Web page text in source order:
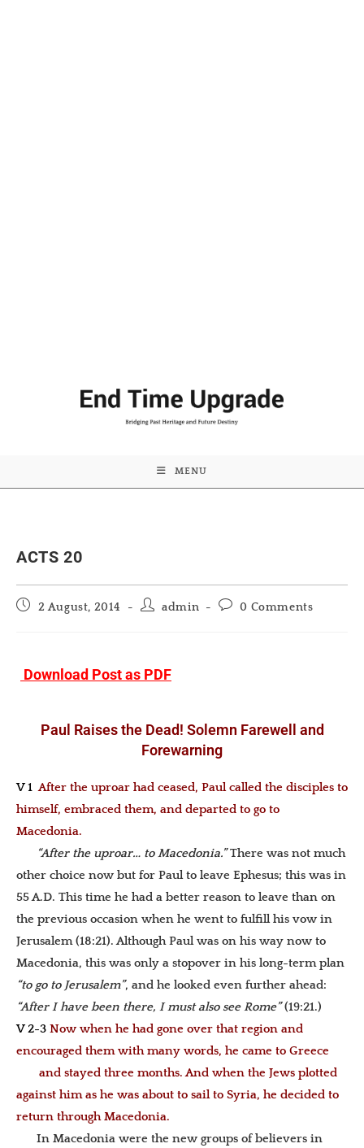
MENU
ACTS 20
Post2 August, 2014
Postadmin
Post0 Comments
Download Post as PDF
Paul Raises the Dead! Solemn Farewell and
Forewarning
V 1 After the uproar had ceased, Paul called the disciples to
himself, embraced them, and departed to go to
Macedonia.
“After the uproar… to Macedonia.”There was not much
other choice now but for Paul to leave Ephesus; this was in
55 A.D. This time he had a better reason to leave than on
the previous occasion when he went to fulfill his vow in
Jerusalem (18:21). Although Paul was on his way now to
Macedonia, this was only a stopover in his long-term plan
“to go to Jerusalem”, and he looked even further ahead:
“After I have been there, I must also see Rome”(19:21.)
V 2-3 Now when he had gone over that region and
encouraged them with many words, he came to Greece
and stayed three months. And when the Jews plotted
against him as he was about to sail to Syria, he decided to
return through Macedonia.
In Macedonia were the new groups of believers in